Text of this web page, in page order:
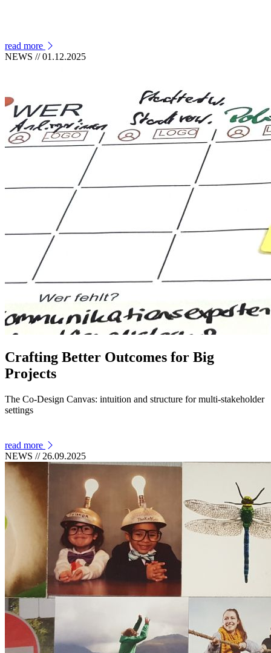
read more
NEWS // 01.12.2025
Crafting Better Outcomes for Big
Projects
The Co-Design Canvas: intuition and structure for multi-stakeholder
settings
read more
NEWS // 26.09.2025